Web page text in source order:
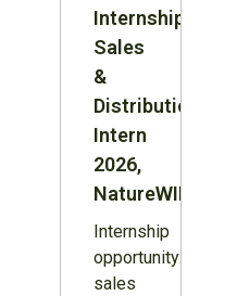
Internship:
Sales
&
Distribution
Intern
2026,
NatureWILD
Internship
opportunity:
sales